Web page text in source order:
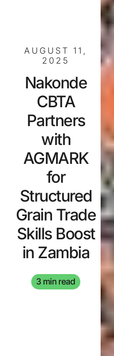
AUGUST 11,
2025
Nakonde
CBTA
Partners
with
AGMARK
for
Structured
Grain Trade
Skills Boost
in Zambia
3 min read